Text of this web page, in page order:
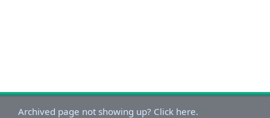
Archived page not showing up? Click here.